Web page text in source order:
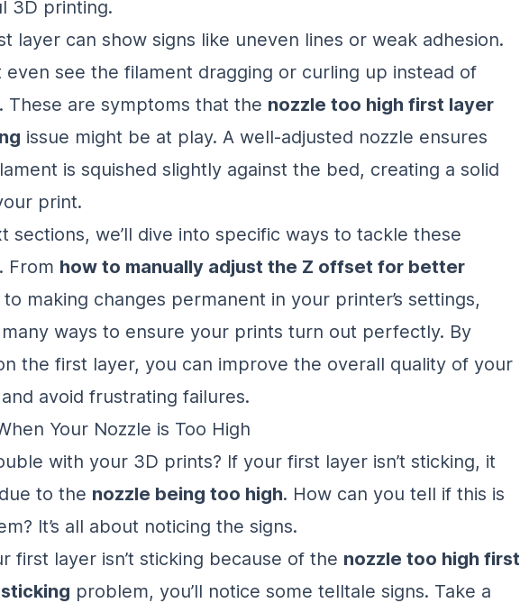
3D printing.
layer can show signs like uneven lines or weak adhesion.
even see the filament dragging or curling up instead of
These are symptoms that the nozzle too high first layer
issue might be at play. A well-adjusted nozzle ensures
is squished slightly against the bed, creating a solid
print.
sections, we’ll dive into specific ways to tackle these
From how to manually adjust the Z offset for better
to making changes permanent in your printer’s settings,
ways to ensure your prints turn out perfectly. By
the first layer, you can improve the overall quality of your
avoid frustrating failures.
Your Nozzle is Too High
with your 3D prints? If your first layer isn’t sticking, it
to the nozzle being too high. How can you tell if this is
It’s all about noticing the signs.
first layer isn’t sticking because of the nozzle too high first
problem, you’ll notice some telltale signs. Take a